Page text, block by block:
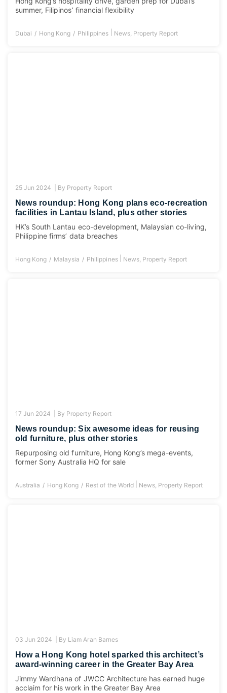
summer, Filipinos’ financial flexibility
Dubai Hong Kong Philippines News, Property Report
25 Jun 2024 | By Property Report
News roundup: Hong Kong plans eco-recreation
facilities in Lantau Island, plus other stories
HK’s South Lantau eco-development, Malaysian co-living,
Philippine firms’ data breaches
Hong Kong Malaysia Philippines News, Property Report
17 Jun 2024 | By Property Report
News roundup: Six awesome ideas for reusing
old furniture, plus other stories
Repurposing old furniture, Hong Kong’s mega-events,
former Sony Australia HQ for sale
Australia Hong Kong Rest of the World| News, Property Report
03 Jun 2024 | By Liam Aran Barnes
How a Hong Kong hotel sparked this architect’s
award-winning career in the Greater Bay Area
Jimmy Wardhana of JWCC Architecture has earned huge
acclaim for his work in the Greater Bay Area